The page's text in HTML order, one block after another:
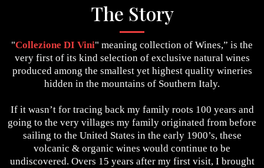
The Story
"Collezione DI Vini" meaning collection of Wines,” is the
very first of its kind selection of exclusive natural wines
produced among the smallest yet highest quality wineries
hidden in the mountains of Southern Italy.
If it wasn’t for tracing back my family roots 100 years and
going to the very villages my family originated from before
sailing to the United States in the early 1900’s, these
volcanic & organic wines would continue to be
undiscovered. Overs 15 years after my first visit, I brought